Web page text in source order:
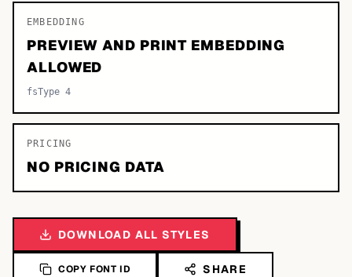
EMBEDDING
PREVIEW AND PRINT EMBEDDING
ALLOWED
fsType 4
PRICING
NO PRICING DATA
DOWNLOAD ALL STYLES
COPY FONT ID SHARE